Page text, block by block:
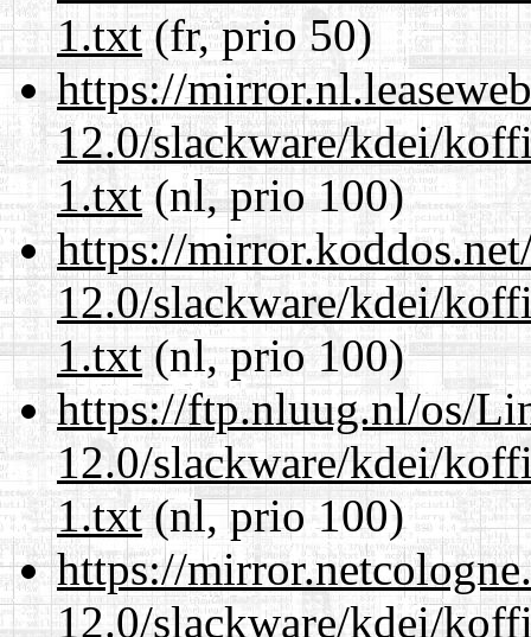
1.txt(fr, prio 50)
https://
12.0/slackware/kdei/
1.txt(nl, prio 100)
https://
12.0/slackware/kdei/
1.txt(nl, prio 100)
https://ftp.nluug.nl/os/
12.0/slackware/kdei/
1.txt(nl, prio 100)
https://
12.0/slackware/kdei/